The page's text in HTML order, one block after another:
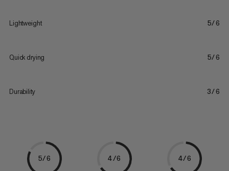
Lightweight 5/6
Quick drying 5/6
Durability 3/6
5/6 4/6 4/6